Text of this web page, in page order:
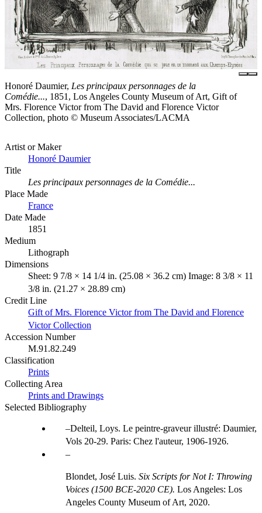
Honoré Daumier, Les principaux personnages de la
Comédie..., 1851, Los Angeles County Museum of Art, Gift of
Mrs. Florence Victor from The David and Florence Victor
Collection, photo © Museum Associates/LACMA
Artist or Maker
Honoré Daumier
Title
Les principaux personnages de la Comédie...
Place Made
France
Date Made
1851
Medium
Lithograph
Dimensions
Sheet: 9 7/8 × 14 1/4 in. (25.08 × 36.2 cm) Image: 8 3/8 × 11
3/8 in. (21.27 × 28.89 cm)
Credit Line
Gift of Mrs. Florence Victor from The David and Florence
Victor Collection
Accession Number
M.91.82.249
Classification
Prints
Collecting Area
Prints and Drawings
Selected Bibliography
Delteil, Loys. Le peintre-graveur illustré: Daumier,
Vols 20-29. Paris: Chez l'auteur, 1906-1926.
Blondet, José Luis. Six Scripts for Not I: Throwing
Voices (1500 BCE-2020 CE). Los Angeles: Los
Angeles County Museum of Art, 2020.